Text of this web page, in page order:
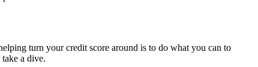
turn your credit score around is to do what you can to
a dive.